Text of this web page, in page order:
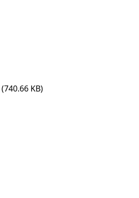
(740.66 KB)